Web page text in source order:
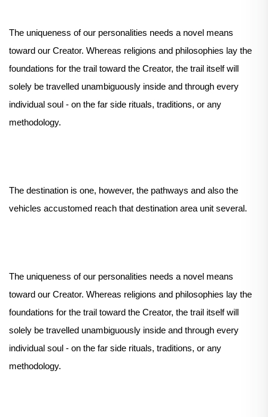
The uniqueness of our personalities needs a novel means
toward our Creator. Whereas religions and philosophies lay the
foundations for the trail toward the Creator, the trail itself will
solely be travelled unambiguously inside and through every
individual soul - on the far side rituals, traditions, or any
methodology.
The destination is one, however, the pathways and also the
vehicles accustomed reach that destination area unit several.
The uniqueness of our personalities needs a novel means
toward our Creator. Whereas religions and philosophies lay the
foundations for the trail toward the Creator, the trail itself will
solely be travelled unambiguously inside and through every
individual soul - on the far side rituals, traditions, or any
methodology.